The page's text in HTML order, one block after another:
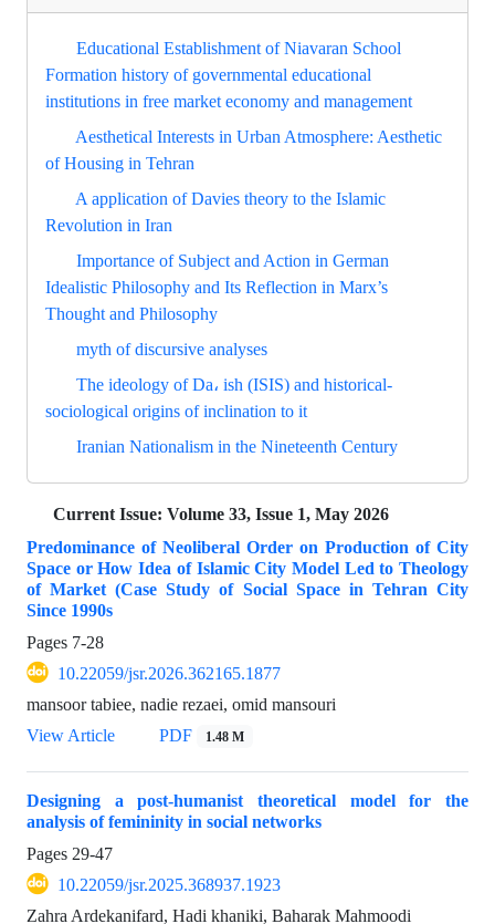
Educational Establishment of Niavaran School
Formation history of governmental educational
institutions in free market economy and management
Aesthetical Interests in Urban Atmosphere: Aesthetic
of Housing in Tehran
A application of Davies theory to the Islamic
Revolution in Iran
Importance of Subject and Action in German
Idealistic Philosophy and Its Reflection in Marx’s
Thought and Philosophy
myth of discursive analyses
The ideology of Da، ish (ISIS) and historical-
sociological origins of inclination to it
Iranian Nationalism in the Nineteenth Century
Current Issue: Volume 33, Issue 1, May 2026
Predominance of Neoliberal Order on Production of City
Space or How Idea of Islamic City Model Led to Theology
of Market (Case Study of Social Space in Tehran City
Since 1990s
Pages 7-28
10.22059/jsr.2026.362165.1877
mansoor tabiee, nadie rezaei, omid mansouri
View Article
PDF 1.48 M
Designing a post-humanist theoretical model for the
analysis of femininity in social networks
Pages 29-47
10.22059/jsr.2025.368937.1923
Zahra Ardekanifard, Hadi khaniki, Baharak Mahmoodi